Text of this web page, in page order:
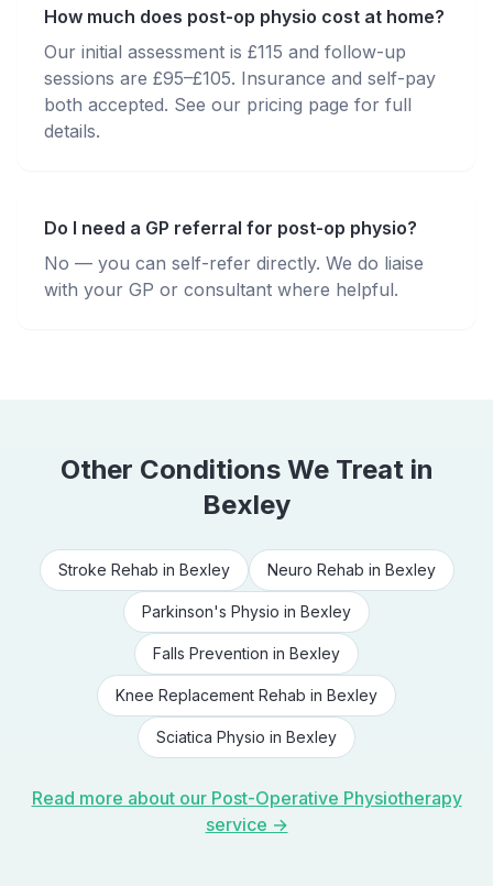
How much does post-op physio cost at home?
Our initial assessment is £115 and follow-up
sessions are £95–£105. Insurance and self-pay
both accepted. See our pricing page for full
details.
Do I need a GP referral for post-op physio?
No — you can self-refer directly. We do liaise
with your GP or consultant where helpful.
Other Conditions We Treat in
Bexley
Stroke Rehab in Bexley Neuro Rehab in Bexley
Parkinson's Physio in Bexley
Falls Prevention in Bexley
Knee Replacement Rehab in Bexley
Sciatica Physio in Bexley
Read more about our Post-Operative Physiotherapy
service →